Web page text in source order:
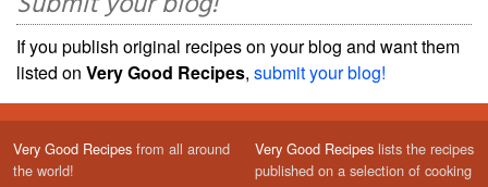
If you publish original recipes on your blog and want them
listed on Very Good Recipes, submit your blog!
Very Good Recipes from all around
the world!
Very Good Recipes lists the recipes
published on a selection of cooking